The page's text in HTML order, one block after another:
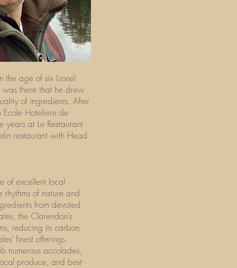
the age of six Lionel
was there that he drew
of ingredients. After
Hoteliere de
at Le Restaurant
restaurant with Head
of excellent local
rhythms of nature and
from devoted
the Clarendon’s
reducing its carbon
finest offerings.
numerous accolades,
produce, and best